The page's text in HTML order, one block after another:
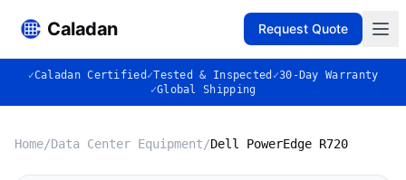
Caladan Request Quote
✓Caladan Certified ✓Tested & Inspected ✓30-Day Warranty
✓Global Shipping
Home/Data Center Equipment/Dell PowerEdge R720